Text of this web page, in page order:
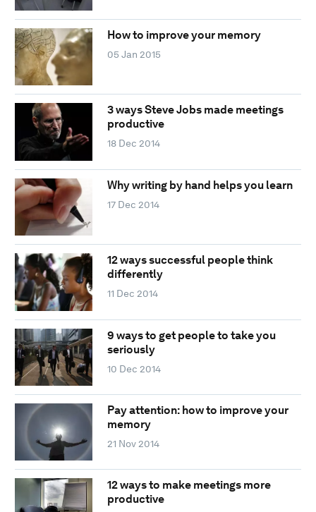
How to improve your memory
05 Jan 2015
3 ways Steve Jobs made meetings
productive
18 Dec 2014
Why writing by hand helps you learn
17 Dec 2014
12 ways successful people think
differently
11 Dec 2014
9 ways to get people to take you
seriously
10 Dec 2014
Pay attention: how to improve your
memory
21 Nov 2014
12 ways to make meetings more
productive